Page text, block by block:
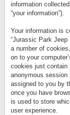
information
“your information”).
Your information is
“Jurassic Park
a number of
on to your
cookies just contain
anonymous session
assigned to you by
once you have
is used to store
user experience.